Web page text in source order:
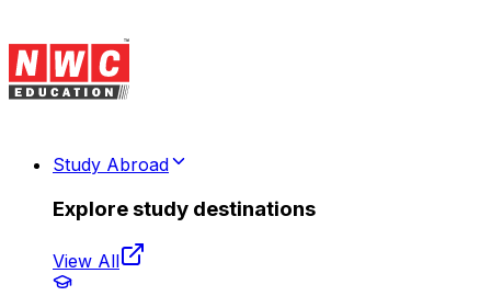
Study Abroad
Explore study destinations
View All